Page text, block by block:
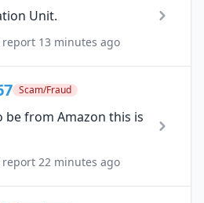
Unit.
report 13 minutes ago
Scam/Fraud
be from Amazon this is
report 22 minutes ago